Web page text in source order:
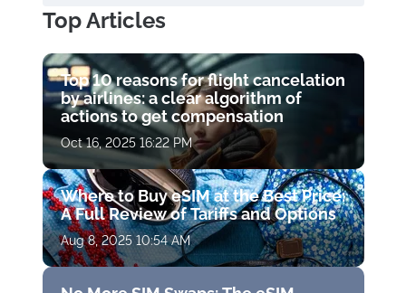
Top Articles
Top 10 reasons for flight cancelation
by airlines: a clear algorithm of
actions to get compensation
Oct 16, 2025 16:22 PM
Where to Buy eSIM at the Best Price:
A Full Review of Tariffs and Options
Aug 8, 2025 10:54 AM